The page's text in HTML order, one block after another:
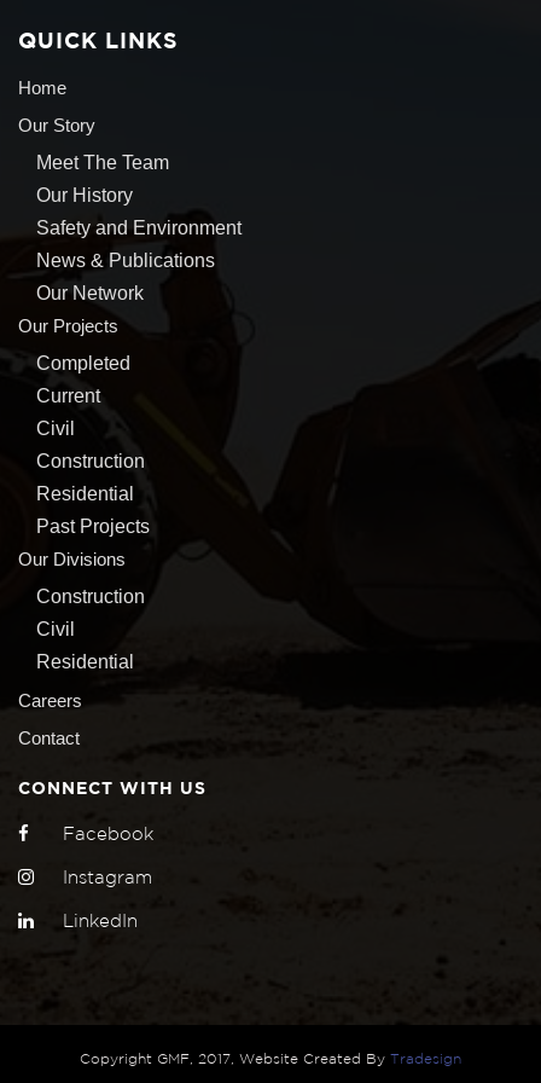
QUICK LINKS
Home
Our Story
Meet The Team
Our History
Safety and Environment
News & Publications
Our Network
Our Projects
Completed
Current
Civil
Construction
Residential
Past Projects
Our Divisions
Construction
Civil
Residential
Careers
Contact
CONNECT WITH US
Facebook
Instagram
LinkedIn
Copyright GMF, 2017, Website Created By Tradesign